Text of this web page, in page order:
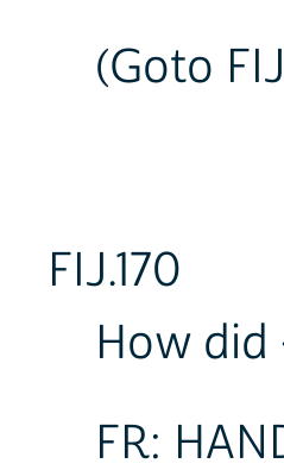
(Goto
FIJ.170
How did
FR: